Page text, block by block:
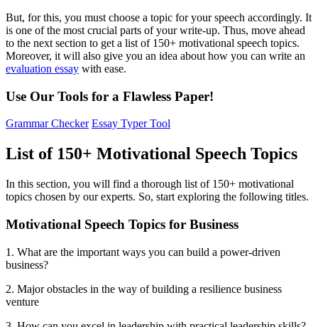
But, for this, you must choose a topic for your speech accordingly. It
is one of the most crucial parts of your write-up. Thus, move ahead
to the next section to get a list of 150+ motivational speech topics.
Moreover, it will also give you an idea about how you can write an
evaluation essay with ease.
Use Our Tools for a Flawless Paper!
Grammar Checker Essay Typer Tool
List of 150+ Motivational Speech Topics
In this section, you will find a thorough list of 150+ motivational
topics chosen by our experts. So, start exploring the following titles.
Motivational Speech Topics for Business
1. What are the important ways you can build a power-driven
business?
2. Major obstacles in the way of building a resilience business
venture